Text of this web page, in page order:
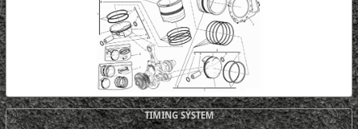
TIMING SYSTEM